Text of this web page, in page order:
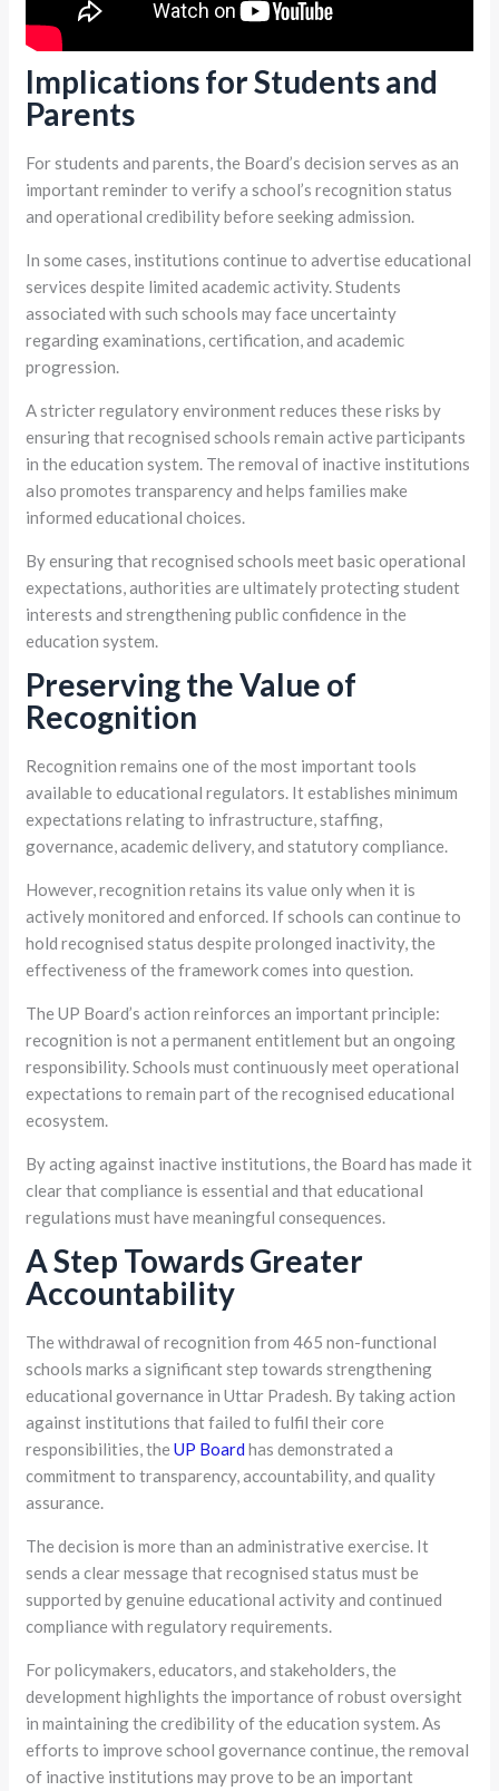
Implications for Students and
Parents
For students and parents, the Board’s decision serves as an
important reminder to verify a school’s recognition status
and operational credibility before seeking admission.
In some cases, institutions continue to advertise educational
services despite limited academic activity. Students
associated with such schools may face uncertainty
regarding examinations, certification, and academic
progression.
A stricter regulatory environment reduces these risks by
ensuring that recognised schools remain active participants
in the education system. The removal of inactive institutions
also promotes transparency and helps families make
informed educational choices.
By ensuring that recognised schools meet basic operational
expectations, authorities are ultimately protecting student
interests and strengthening public confidence in the
education system.
Preserving the Value of
Recognition
Recognition remains one of the most important tools
available to educational regulators. It establishes minimum
expectations relating to infrastructure, staffing,
governance, academic delivery, and statutory compliance.
However, recognition retains its value only when it is
actively monitored and enforced. If schools can continue to
hold recognised status despite prolonged inactivity, the
effectiveness of the framework comes into question.
The UP Board’s action reinforces an important principle:
recognition is not a permanent entitlement but an ongoing
responsibility. Schools must continuously meet operational
expectations to remain part of the recognised educational
ecosystem.
By acting against inactive institutions, the Board has made it
clear that compliance is essential and that educational
regulations must have meaningful consequences.
A Step Towards Greater
Accountability
The withdrawal of recognition from 465 non-functional
schools marks a significant step towards strengthening
educational governance in Uttar Pradesh. By taking action
against institutions that failed to fulfil their core
responsibilities, theUP Board has demonstrated a
commitment to transparency, accountability, and quality
assurance.
The decision is more than an administrative exercise. It
sends a clear message that recognised status must be
supported by genuine educational activity and continued
compliance with regulatory requirements.
For policymakers, educators, and stakeholders, the
development highlights the importance of robust oversight
in maintaining the credibility of the education system. As
efforts to improve school governance continue, the removal
of inactive institutions may prove to be an important